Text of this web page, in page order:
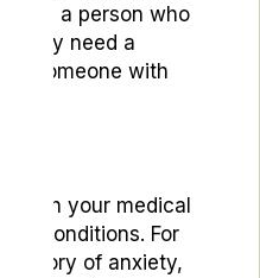
a person who
may need a
to someone with
with your medical
conditions. For
history of anxiety,